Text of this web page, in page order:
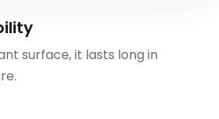
surface, it lasts long in